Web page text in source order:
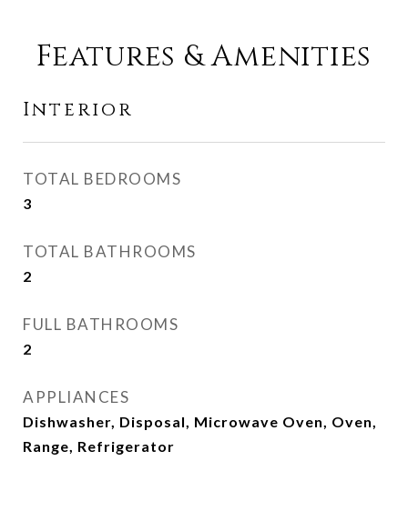
Features & Amenities
Interior
TOTAL BEDROOMS
3
TOTAL BATHROOMS
2
FULL BATHROOMS
2
APPLIANCES
Dishwasher, Disposal, Microwave Oven, Oven,
Range, Refrigerator